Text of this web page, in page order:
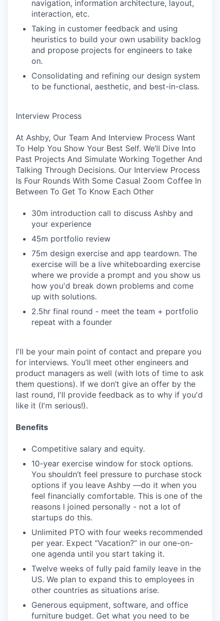
navigation, information architecture, layout,
interaction, etc.
Taking in customer feedback and using
heuristics to build your own usability backlog
and propose projects for engineers to take
on.
Consolidating and refining our design system
to be functional, aesthetic, and best-in-class.
Interview Process
At Ashby, Our Team And Interview Process Want
To Help You Show Your Best Self. We’ll Dive Into
Past Projects And Simulate Working Together And
Talking Through Decisions. Our Interview Process
Is Four Rounds With Some Casual Zoom Coffee In
Between To Get To Know Each Other
30m introduction call to discuss Ashby and
your experience
45m portfolio review
75m design exercise and app teardown. The
exercise will be a live whiteboarding exercise
where we provide a prompt and you show us
how you'd break down problems and come
up with solutions.
2.5hr final round - meet the team + portfolio
repeat with a founder
I'll be your main point of contact and prepare you
for interviews. You’ll meet other engineers and
product managers as well (with lots of time to ask
them questions). If we don’t give an offer by the
last round, I'll provide feedback as to why if you'd
like it (I'm serious!).
Benefits
Competitive salary and equity.
10-year exercise window for stock options.
You shouldn’t feel pressure to purchase stock
options if you leave Ashby —do it when you
feel financially comfortable. This is one of the
reasons I joined personally - not a lot of
startups do this.
Unlimited PTO with four weeks recommended
per year. Expect “Vacation?” in our one-on-
one agenda until you start taking it.
Twelve weeks of fully paid family leave in the
US. We plan to expand this to employees in
other countries as situations arise.
Generous equipment, software, and office
furniture budget. Get what you need to be